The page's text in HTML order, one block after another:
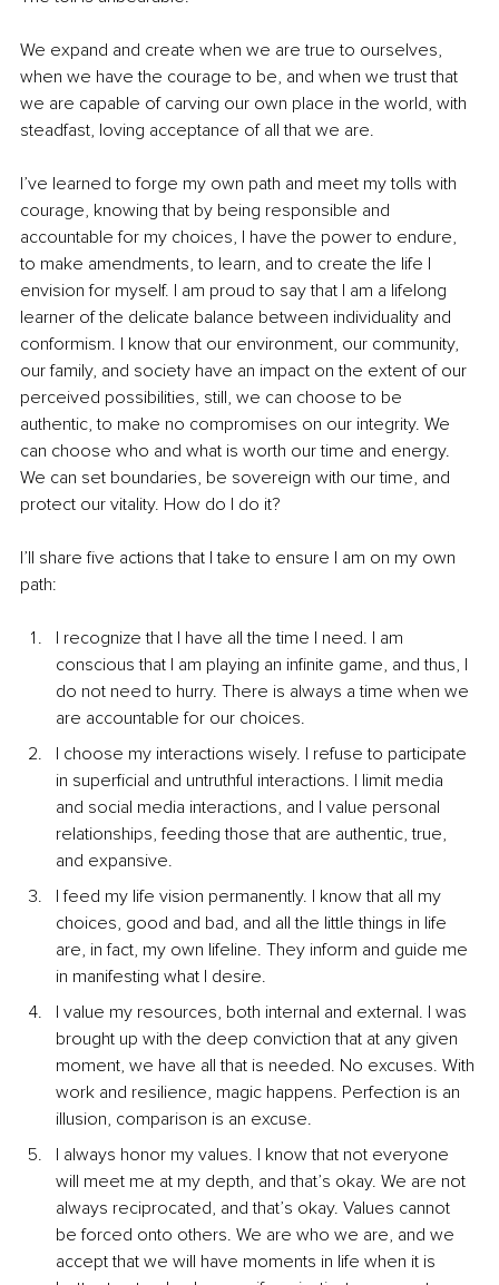
We expand and create when we are true to ourselves,
when we have the courage to be, and when we trust that
we are capable of carving our own place in the world, with
steadfast, loving acceptance of all that we are.
I’ve learned to forge my own path and meet my tolls with
courage, knowing that by being responsible and
accountable for my choices, I have the power to endure,
to make amendments, to learn, and to create the life I
envision for myself. I am proud to say that I am a lifelong
learner of the delicate balance between individuality and
conformism. I know that our environment, our community,
our family, and society have an impact on the extent of our
perceived possibilities, still, we can choose to be
authentic, to make no compromises on our integrity. We
can choose who and what is worth our time and energy.
We can set boundaries, be sovereign with our time, and
protect our vitality. How do I do it?
I’ll share five actions that I take to ensure I am on my own
path:
I recognize that I have all the time I need. I am
conscious that I am playing an infinite game, and thus, I
do not need to hurry. There is always a time when we
are accountable for our choices.
I choose my interactions wisely. I refuse to participate
in superficial and untruthful interactions. I limit media
and social media interactions, and I value personal
relationships, feeding those that are authentic, true,
and expansive.
I feed my life vision permanently. I know that all my
choices, good and bad, and all the little things in life
are, in fact, my own lifeline. They inform and guide me
in manifesting what I desire.
I value my resources, both internal and external. I was
brought up with the deep conviction that at any given
moment, we have all that is needed. No excuses. With
work and resilience, magic happens. Perfection is an
illusion, comparison is an excuse.
I always honor my values. I know that not everyone
will meet me at my depth, and that’s okay. We are not
always reciprocated, and that’s okay. Values cannot
be forced onto others. We are who we are, and we
accept that we will have moments in life when it is